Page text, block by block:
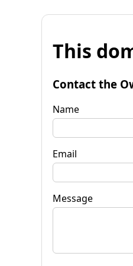
This
Contact the
Name
Email
Message